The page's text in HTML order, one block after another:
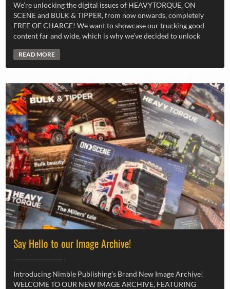
We’re unlocking the digital issues of HEAVYTORQUE, ON
SCENE and BULK & TIPPER, from now onwards, completely
FREE OF CHARGE! We want to showcase our trucking good
content far and wide, which is why we’ve decided to unlock
READ MORE
Say Hello to our Image Archive!
Introducing Nimble Publishing’s Brand New Image Archive!
WELCOME TO OUR NEW IMAGE ARCHIVE, FEATURING